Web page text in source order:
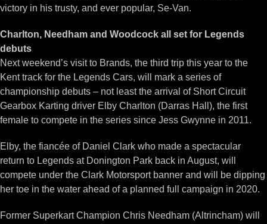
victory in his trusty, and ever popular, Se-Van.
Charlton, Needham and Woodcock all set for Legends
debuts
Next weekend’s visit to Brands, the third trip this year to the
Kent track for the Legends Cars, will mark a series of
championship debuts – not least the arrival of Short Circuit
Gearbox Karting driver Elby Charlton (Darras Hall), the first
female to compete in the series since Jess Gwynne in 2011.
Elby, the fiancée of Daniel Clark who made a spectacular
return to Legends at Donington Park back in August, will
compete under the Clark Motorsport banner and will be dipping
her toe in the water ahead of a planned full campaign in 2020.
Former Superkart Champion Chris Needham (Altrincham) will